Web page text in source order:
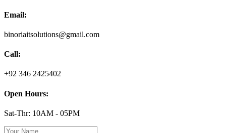
Email:
binoriaitsolutions@gmail.com
Call:
+92 346 2425402
Open Hours:
Sat-Thr: 10AM - 05PM